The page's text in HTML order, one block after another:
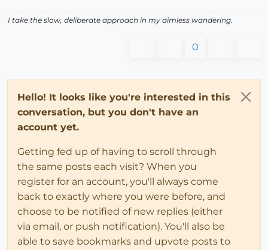
I take the slow, deliberate approach in my aimless wandering.
0
Hello! It looks like you're interested in this
conversation, but you don't have an
account yet.
Getting fed up of having to scroll through
the same posts each visit? When you
register for an account, you'll always come
back to exactly where you were before, and
choose to be notified of new replies (either
via email, or push notification). You'll also be
able to save bookmarks and upvote posts to